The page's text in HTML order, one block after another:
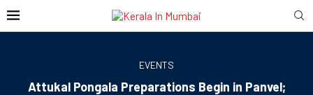
EVENTS
Attukal Pongala Preparations Begin in Panvel;